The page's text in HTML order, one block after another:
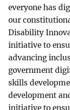
everyone has
our
Disability
initiative to
advancing
government
skills
development
initiative to